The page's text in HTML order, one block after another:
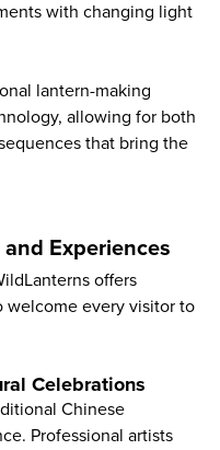
with changing light
lantern-making
allowing for both
that bring the
Experiences
offers
welcome every visitor to
Celebrations
Chinese
Professional artists